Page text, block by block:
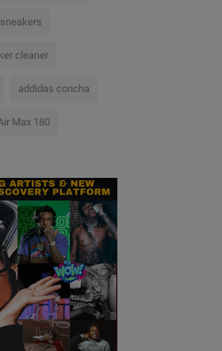
cleaner
addidas concha
Max 180